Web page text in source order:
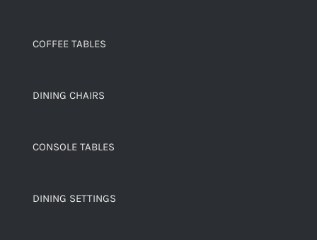
COFFEE TABLES
DINING CHAIRS
CONSOLE TABLES
DINING SETTINGS